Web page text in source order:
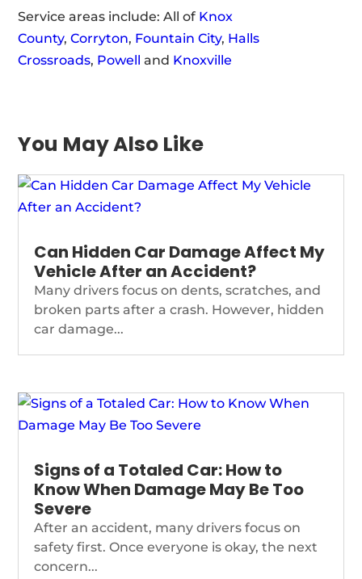
Service areas include: All of Knox
County,Corryton, Fountain City, Halls
Crossroads, Powell and Knoxville
You May Also Like
Can Hidden Car Damage Affect My
Vehicle After an Accident?
Many drivers focus on dents, scratches, and
broken parts after a crash. However, hidden
car damage...
Signs of a Totaled Car: How to
Know When Damage May Be Too
Severe
After an accident, many drivers focus on
safety first. Once everyone is okay, the next
concern...